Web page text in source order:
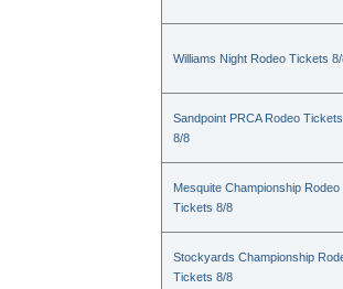
Williams Night Rodeo Tickets
Sandpoint PRCA Rodeo Tickets
8/8
Mesquite Championship Rodeo
Tickets 8/8
Stockyards Championship
Tickets 8/8